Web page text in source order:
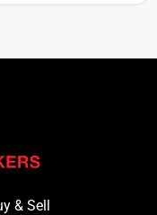
& Sell